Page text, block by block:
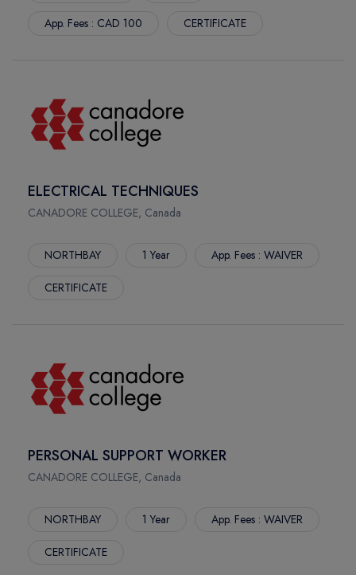
App. Fees : CAD 100 CERTIFICATE
ELECTRICAL TECHNIQUES
CANADORE COLLEGE, Canada
NORTHBAY 1 Year App. Fees : WAIVER
CERTIFICATE
PERSONAL SUPPORT WORKER
CANADORE COLLEGE, Canada
NORTHBAY 1 Year App. Fees : WAIVER
CERTIFICATE